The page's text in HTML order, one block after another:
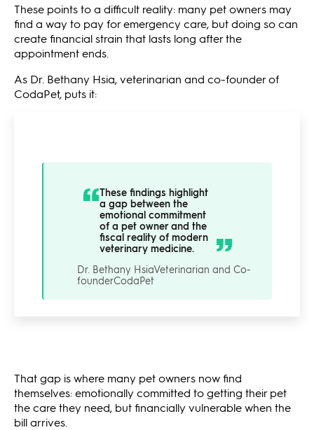
These points to a difficult reality: many pet owners may
find a way to pay for emergency care, but doing so can
create financial strain that lasts long after the
appointment ends.
As Dr. Bethany Hsia, veterinarian and co-founder of
CodaPet, puts it:
These findings highlight
a gap between the
emotional commitment
of a pet owner and the
fiscal reality of modern
veterinary medicine.
Dr. Bethany HsiaVeterinarian and Co-
founderCodaPet
That gap is where many pet owners now find
themselves: emotionally committed to getting their pet
the care they need, but financially vulnerable when the
bill arrives.